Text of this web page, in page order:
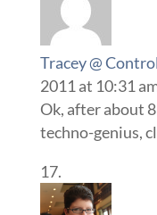
Tracey @
2011 at 10:31
Ok, after about 8
techno-genius,